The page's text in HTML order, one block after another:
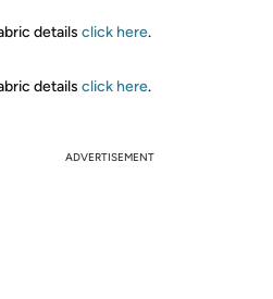
details click here.
details click here.
ADVERTISEMENT